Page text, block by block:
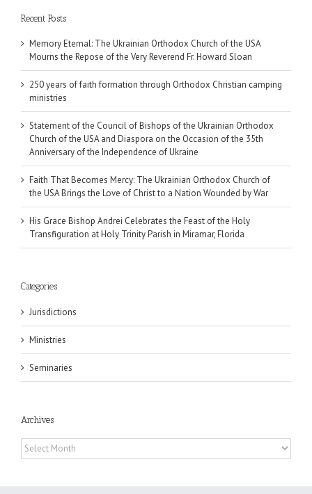
Recent Posts
Memory Eternal: The Ukrainian Orthodox Church of the USA
Mourns the Repose of the Very Reverend Fr. Howard Sloan
250 years of faith formation through Orthodox Christian camping
ministries
Statement of the Council of Bishops of the Ukrainian Orthodox
Church of the USA and Diaspora on the Occasion of the 35th
Anniversary of the Independence of Ukraine
Faith That Becomes Mercy: The Ukrainian Orthodox Church of
the USA Brings the Love of Christ to a Nation Wounded by War
His Grace Bishop Andrei Celebrates the Feast of the Holy
Transfiguration at Holy Trinity Parish in Miramar, Florida
Categories
Jurisdictions
Ministries
Seminaries
Archives
Archives